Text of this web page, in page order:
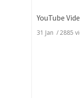
YouTube
31 Jan /2885